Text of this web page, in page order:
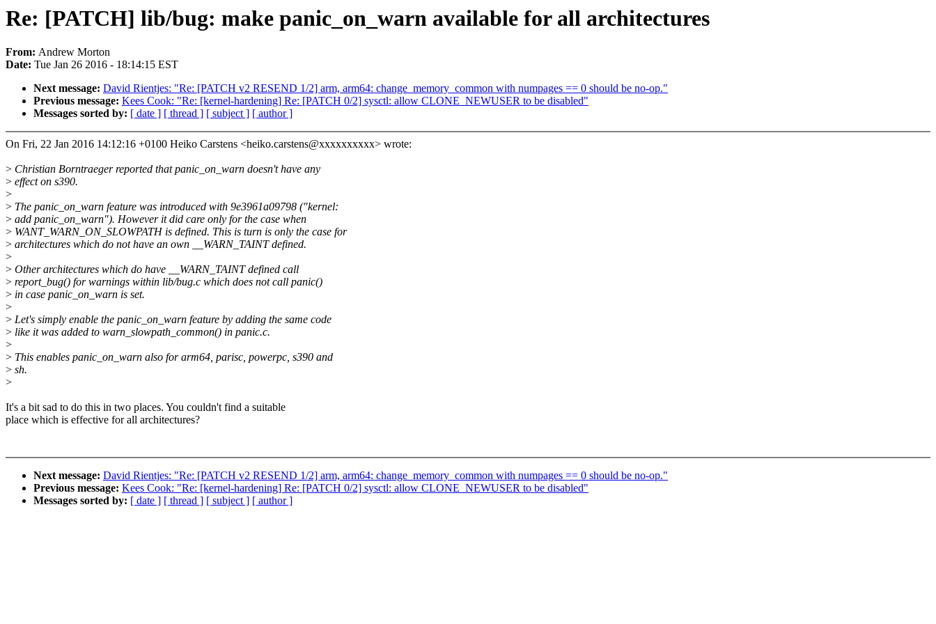
Re: [PATCH] lib/bug: make panic_on_warn available for all architectures
From: Andrew Morton
Date: Tue Jan 26 2016 - 18:14:15 EST
Next message: David Rientjes: "Re: [PATCH v2 RESEND 1/2] arm, arm64: change_memory_common with numpages == 0 should be no-op."
Previous message: Kees Cook: "Re: [kernel-hardening] Re: [PATCH 0/2] sysctl: allow CLONE_NEWUSER to be disabled"
Messages sorted by: [ date ] [ thread ] [ subject ] [ author ]
On Fri, 22 Jan 2016 14:12:16 +0100 Heiko Carstens <heiko.carstens@xxxxxxxxxx> wrote:
> Christian Borntraeger reported that panic_on_warn doesn't have any
> effect on s390.
>
> The panic_on_warn feature was introduced with 9e3961a09798 ("kernel:
> add panic_on_warn"). However it did care only for the case when
> WANT_WARN_ON_SLOWPATH is defined. This is turn is only the case for
> architectures which do not have an own __WARN_TAINT defined.
>
> Other architectures which do have __WARN_TAINT defined call
> report_bug() for warnings within lib/bug.c which does not call panic()
> in case panic_on_warn is set.
>
> Let's simply enable the panic_on_warn feature by adding the same code
> like it was added to warn_slowpath_common() in panic.c.
>
> This enables panic_on_warn also for arm64, parisc, powerpc, s390 and
> sh.
>
It's a bit sad to do this in two places. You couldn't find a suitable
place which is effective for all architectures?
Next message: David Rientjes: "Re: [PATCH v2 RESEND 1/2] arm, arm64: change_memory_common with numpages == 0 should be no-op."
Previous message: Kees Cook: "Re: [kernel-hardening] Re: [PATCH 0/2] sysctl: allow CLONE_NEWUSER to be disabled"
Messages sorted by: [ date ] [ thread ] [ subject ] [ author ]